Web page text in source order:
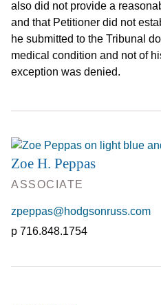
also did not provide a
and that Petitioner did not
he submitted to the Tribunal
medical condition and not of
exception was denied.
Zoe H. Peppas
ASSOCIATE
zpeppas@hodgsonruss.com
716.848.1754